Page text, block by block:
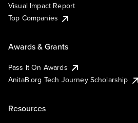
Visual Impact Report
Top Companies
Awards & Grants
Pass It On Awards
AnitaB.org Tech Journey Scholarship
Resources